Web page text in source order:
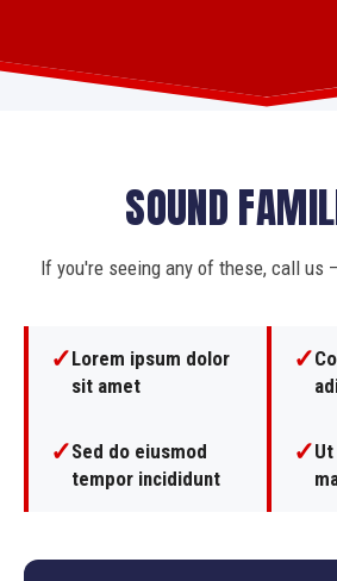
SOUND
If you're seeing any of these, call us
✓Lorem ipsum dolor
sit amet
✓
✓Sed do eiusmod
tempor incididunt
✓